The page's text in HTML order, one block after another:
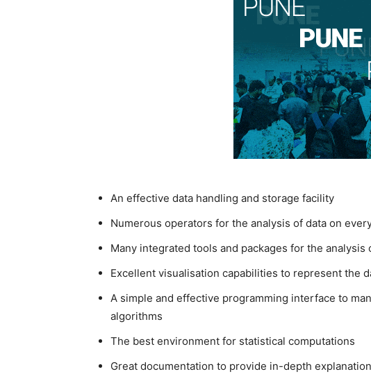
An effective data handling and storage facility
Numerous operators for the analysis of data on
Many integrated tools and packages for the
Excellent visualisation capabilities to represent the
A simple and effective programming interface to
algorithms
The best environment for statistical computations
Great documentation to provide in-depth